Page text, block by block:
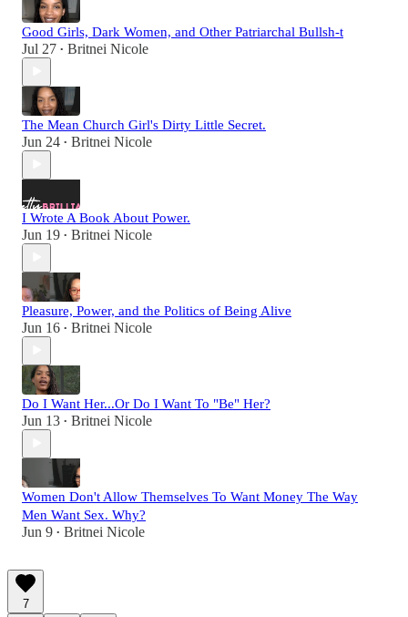
Good Girls, Dark Women, and Other Patriarchal Bullsh-t
Jul 27 • Britnei Nicole
The Mean Church Girl's Dirty Little Secret.
Jun 24 • Britnei Nicole
I Wrote A Book About Power.
Jun 19 • Britnei Nicole
Pleasure, Power, and the Politics of Being Alive
Jun 16 • Britnei Nicole
Do I Want Her...Or Do I Want To "Be" Her?
Jun 13 • Britnei Nicole
Women Don't Allow Themselves To Want Money The Way
Men Want Sex. Why?
Jun 9 • Britnei Nicole
7